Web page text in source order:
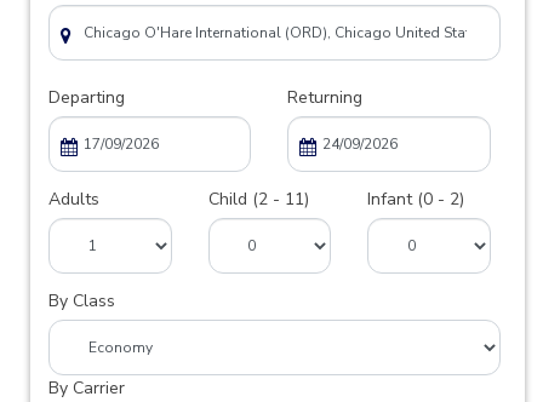
Departing Returning
Adults Child (2 - 11) Infant (0 - 2)
By Class
By Carrier